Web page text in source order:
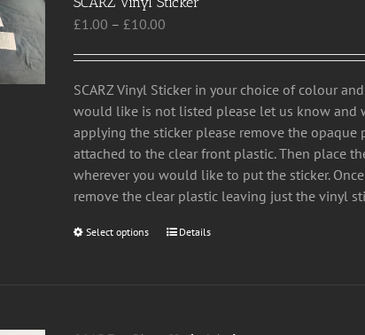
£1.00 – £10.00
£1.00
through
£10.00
SCARZ Vinyl Sticker in your choice of colour
would like is not listed please let us know and
applying the sticker please remove the
attached to the clear front plastic. Then place
wherever you would like to put the sticker.
remove the clear plastic leaving just the vinyl
Select options
ThisDetails